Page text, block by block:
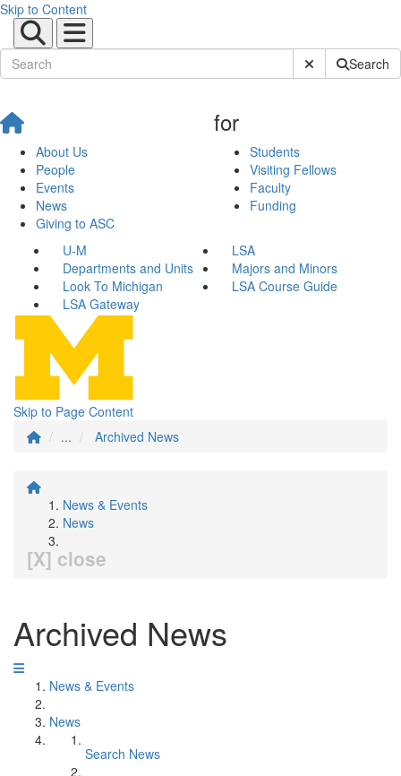
Skip to Content
Submit SiteSearch
About Us
People
Events
News
Giving to ASC
for
Students
Visiting Fellows
Faculty
Funding
U-M
LSA
Departments and Units
Majors and Minors
Look To Michigan
LSA Course Guide
LSA Gateway
Skip to Page Content
...
Archived News
News & Events
News
[X] close
Archived News
News & Events
News
Search News